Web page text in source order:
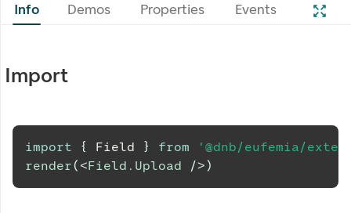
Info Demos Properties Events
Import
import { Field } from
'@dnb/eufemia/
render(<Field.Upload />)